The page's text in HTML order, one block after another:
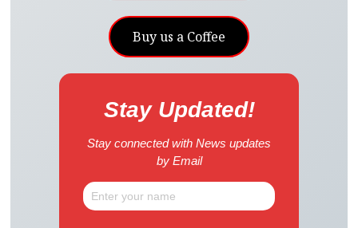
Buy us a Coffee
Stay Updated!
Stay connected with News updates
by Email